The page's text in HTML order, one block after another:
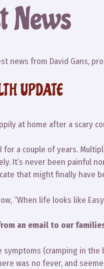
News
news from David Gans,
UPDATE
at home after a scary
for a couple of years.
It’s never been painful
that might finally have
“When life looks like
an email to our
symptoms (cramping in the
was no fever, and